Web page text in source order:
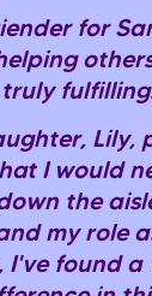
for
Lily,
I would
the
my role
I've found